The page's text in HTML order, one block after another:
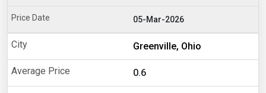
05-Mar-2026
Greenville, Ohio
0.6